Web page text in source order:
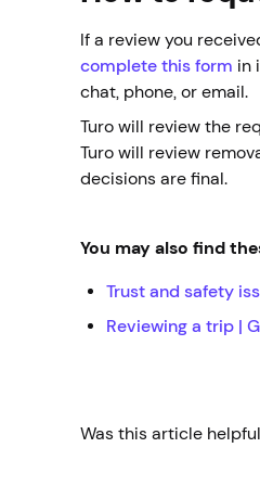
If a review you
complete this form in
chat, phone, or email.
Turo will review the
Turo will review
decisions are final.
You may also find
Trust and safety
Reviewing a trip |
Was this article